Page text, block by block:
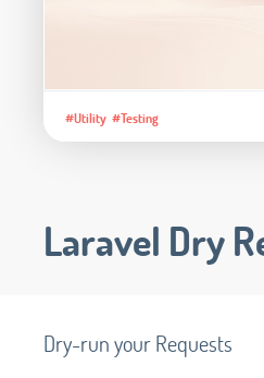
#Utility #Testing
Laravel Dry
Dry-run your Requests